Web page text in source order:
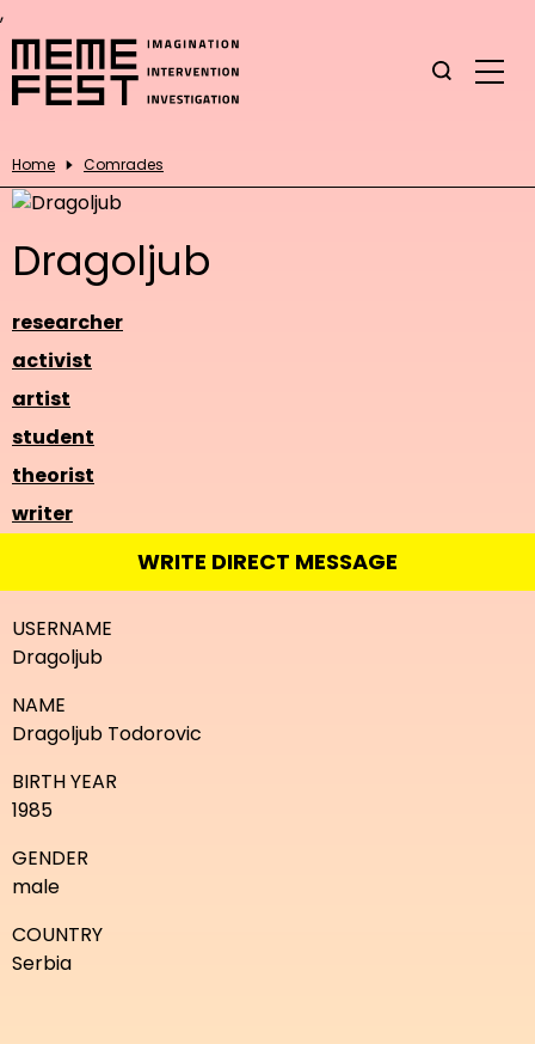
,
Home Comrades
Dragoljub
researcher
activist
artist
student
theorist
writer
WRITE DIRECT MESSAGE
USERNAME
Dragoljub
NAME
Dragoljub Todorovic
BIRTH YEAR
1985
GENDER
male
COUNTRY
Serbia